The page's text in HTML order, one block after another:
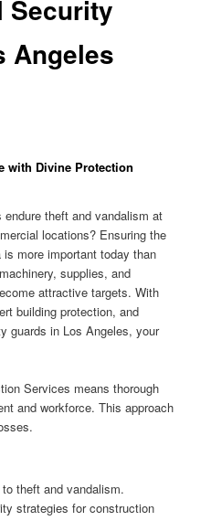
Security
Angeles
with Divine Protection
theft and vandalism at
locations? Ensuring the
more important today than
supplies, and
attractive targets. With
building protection, and
guards in Los Angeles, your
Services means thorough
and workforce. This approach
theft and vandalism.
strategies for construction